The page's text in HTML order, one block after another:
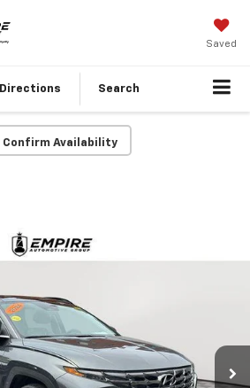
Saved
Directions Search
Confirm Availability